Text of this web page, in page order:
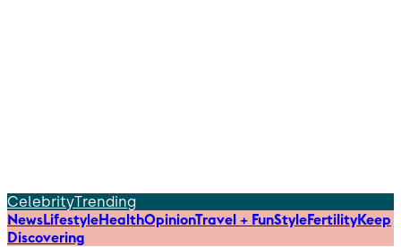
CelebrityTrending
NewsLifestyleHealthOpinionTravel + FunStyleFertilityKeep
Discovering